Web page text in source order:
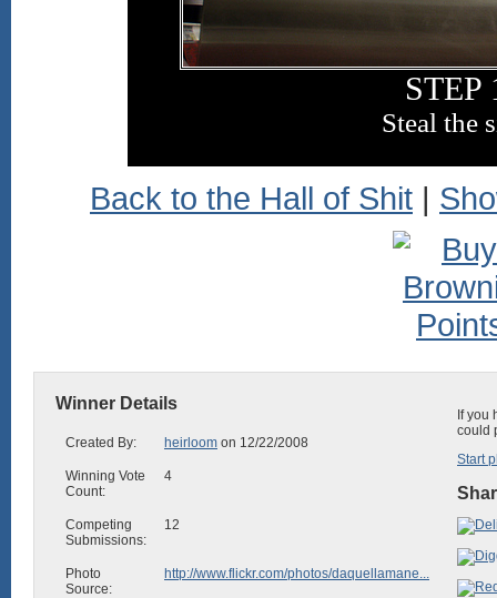
STEP
Steal the
Back to the Hall of Shit |
Winner Details
Created By: heirloom on 12/22/2008
Winning Vote
Count:
4
Competing
Submissions:
12
Photo
Source:
http://www.flickr.com/photos/daquellamane...
If you
could
Start